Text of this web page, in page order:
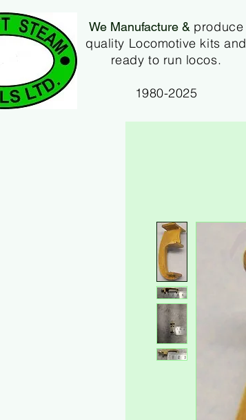
We Manufacture &produce
quality Locomotive kits and
ready to run locos.
1980-2025